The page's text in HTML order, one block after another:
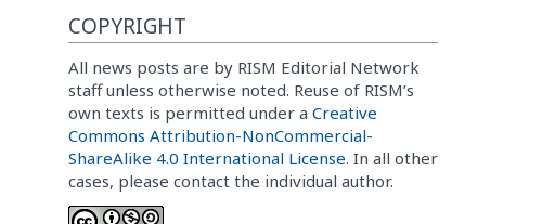
COPYRIGHT
All news posts are by RISM Editorial Network
staff unless otherwise noted. Reuse of RISM’s
own texts is permitted under a Creative
Commons Attribution-NonCommercial-
ShareAlike 4.0 International License. In all other
cases, please contact the individual author.